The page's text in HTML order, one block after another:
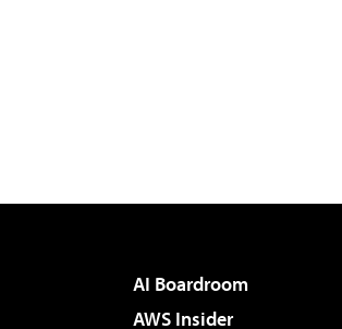
AI Boardroom
AWS Insider